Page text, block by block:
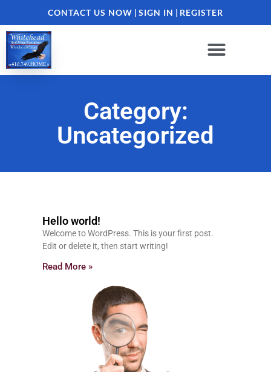
CONTACT US NOW | SIGN IN | REGISTER
Category:
Uncategorized
Hello world!
Welcome to WordPress. This is your first post.
Edit or delete it, then start writing!
Read More »